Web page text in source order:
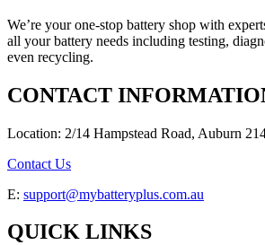
We’re your one-stop battery shop with
all your battery needs including testing,
even recycling.
CONTACT
Location: 2/14 Hampstead Road, Auburn
Contact Us
E: support@mybatteryplus.com.au
QUICK LINKS